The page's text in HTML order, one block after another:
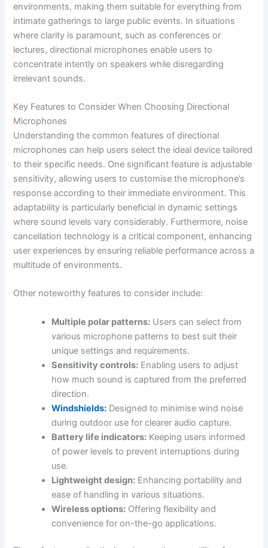
environments, making them suitable for everything from
intimate gatherings to large public events. In situations
where clarity is paramount, such as conferences or
lectures, directional microphones enable users to
concentrate intently on speakers while disregarding
irrelevant sounds.
Key Features to Consider When Choosing Directional
Microphones
Understanding the common features of directional
microphones can help users select the ideal device tailored
to their specific needs. One significant feature is adjustable
sensitivity, allowing users to customise the microphone’s
response according to their immediate environment. This
adaptability is particularly beneficial in dynamic settings
where sound levels vary considerably. Furthermore, noise
cancellation technology is a critical component, enhancing
user experiences by ensuring reliable performance across a
multitude of environments.
Other noteworthy features to consider include:
Multiple polar patterns: Users can select from
various microphone patterns to best suit their
unique settings and requirements.
Sensitivity controls: Enabling users to adjust
how much sound is captured from the preferred
direction.
Windshields: Designed to minimise wind noise
during outdoor use for clearer audio capture.
Battery life indicators: Keeping users informed
of power levels to prevent interruptions during
use.
Lightweight design: Enhancing portability and
ease of handling in various situations.
Wireless options: Offering flexibility and
convenience for on-the-go applications.